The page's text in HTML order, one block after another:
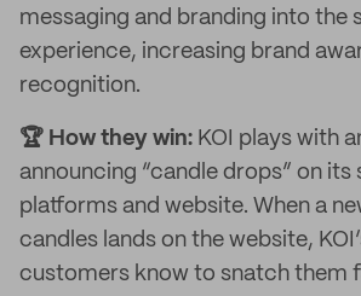
messaging and branding into the
experience, increasing brand
recognition.
🏆 How they win: KOI plays with
announcing “candle drops” on its
platforms and website. When a
candles lands on the website,
customers know to snatch them